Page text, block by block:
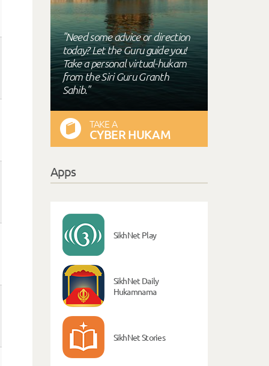
"Need some advice or direction
today? Let the Guru guide you!
Take a personal virtual-hukam
from the Siri Guru Granth
Sahib."
TAKE A
CYBER HUKAM
Apps
SikhNet Play
SikhNet Daily
Hukamnama
SikhNet Stories